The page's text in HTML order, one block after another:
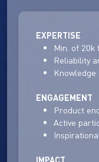
EXPERTISE
Min. of 20k
Reliability
ENGAGEMENT
Product
Active
IMPACT